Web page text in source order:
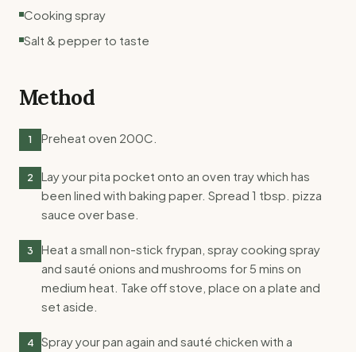
Cooking spray
Salt & pepper to taste
Method
1 Preheat oven 200C.
2
Lay your pita pocket onto an oven tray which has
been lined with baking paper. Spread 1 tbsp. pizza
sauce over base.
3
Heat a small non-stick frypan, spray cooking spray
and sauté onions and mushrooms for 5 mins on
medium heat. Take off stove, place on a plate and
set aside.
4
Spray your pan again and sauté chicken with a